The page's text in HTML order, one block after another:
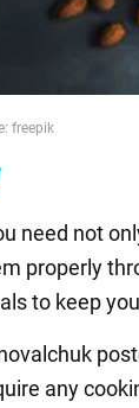
freepik
need not
properly
to keep
any